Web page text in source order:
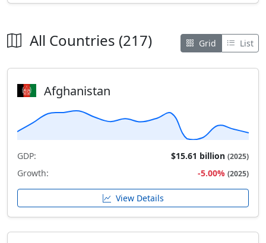
All Countries (217) Grid List
Afghanistan
GDP: $15.61 billion (2025)
Growth: -5.00% (2025)
View Details